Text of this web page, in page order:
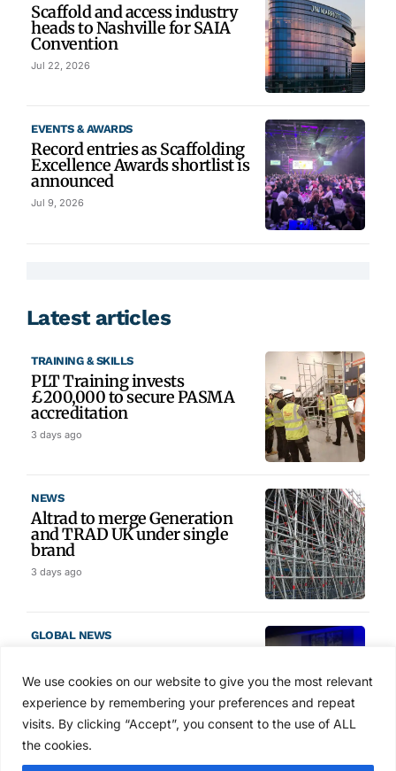
We use cookies on our website to give you the most relevant
experience by remembering your preferences and repeat
visits. By clicking “Accept”, you consent to the use of ALL
the cookies.
Scaffold and access industry
heads to Nashville for SAIA
Convention
Jul 22, 2026
EVENTS & AWARDS
Record entries as Scaffolding
Excellence Awards shortlist is
announced
Jul 9, 2026
Latest articles
TRAINING & SKILLS
PLT Training invests
£200,000 to secure PASMA
accreditation
3 days ago
NEWS
Altrad to merge Generation
and TRAD UK under single
brand
3 days ago
GLOBAL NEWS
Award winners at Nashville
convention
4 days ago